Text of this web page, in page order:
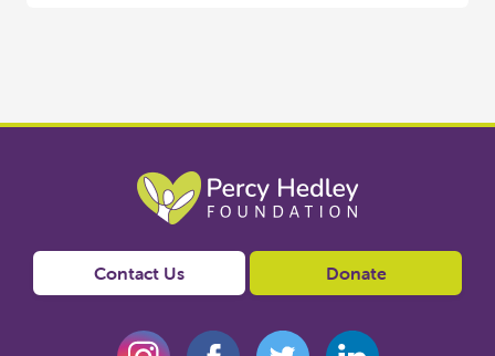
Contact Us Donate